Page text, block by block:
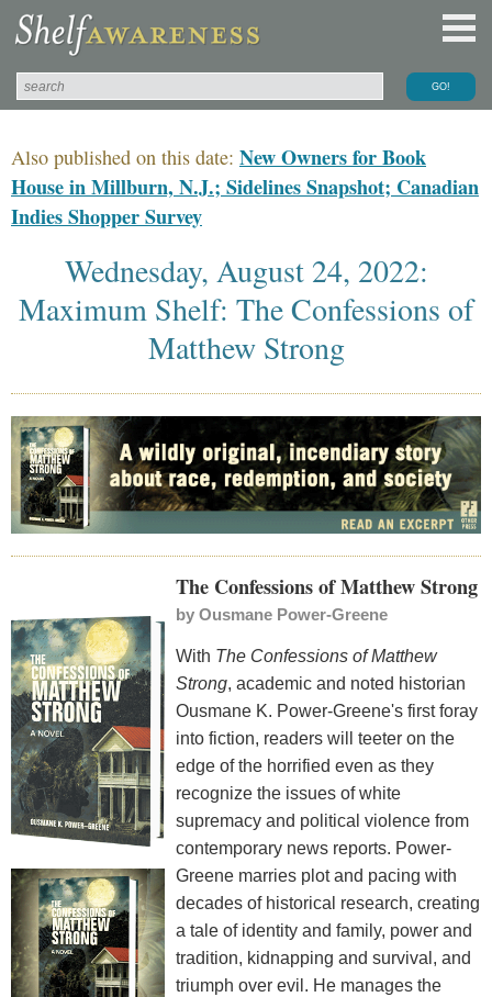
Also published on this date: New Owners for Book
House in Millburn, N.J.; Sidelines Snapshot; Canadian
Indies Shopper Survey
Wednesday, August 24, 2022:
Maximum Shelf: The Confessions of
Matthew Strong
The Confessions of Matthew Strong
by Ousmane Power-Greene
With The Confessions of Matthew
Strong, academic and noted historian
Ousmane K. Power-Greene's first foray
into fiction, readers will teeter on the
edge of the horrified even as they
recognize the issues of white
supremacy and political violence from
contemporary news reports. Power-
Greene marries plot and pacing with
decades of historical research, creating
a tale of identity and family, power and
tradition, kidnapping and survival, and
triumph over evil. He manages the